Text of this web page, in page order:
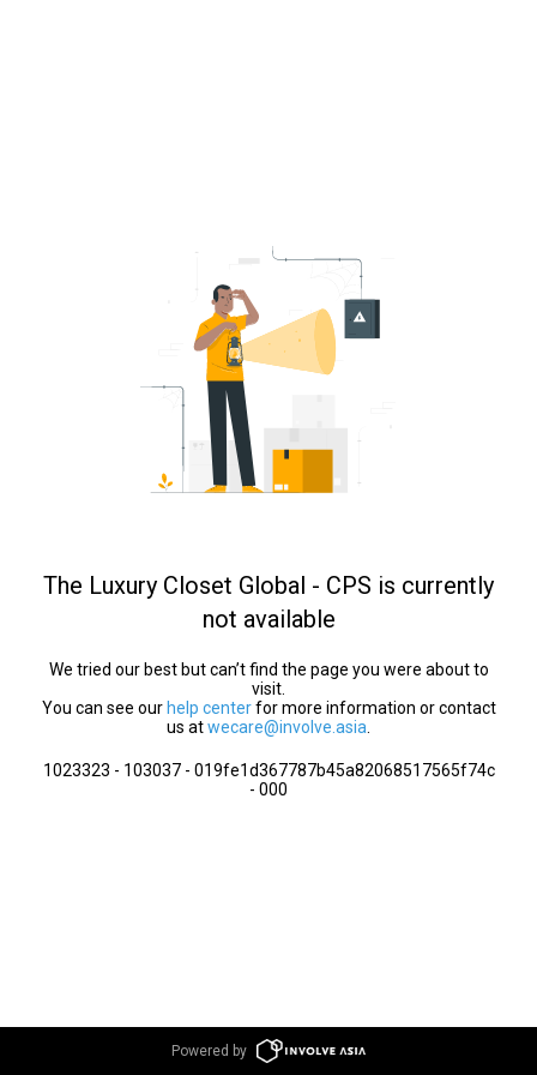
The Luxury Closet Global - CPS is currently
not available
We tried our best but can’t find the page you were about to
visit.
You can see our help centerfor more information or contact
us atwecare@involve.asia
1023323 - 103037 - 019fe1d367787b45a82068517565f74c
- 000
Powered by